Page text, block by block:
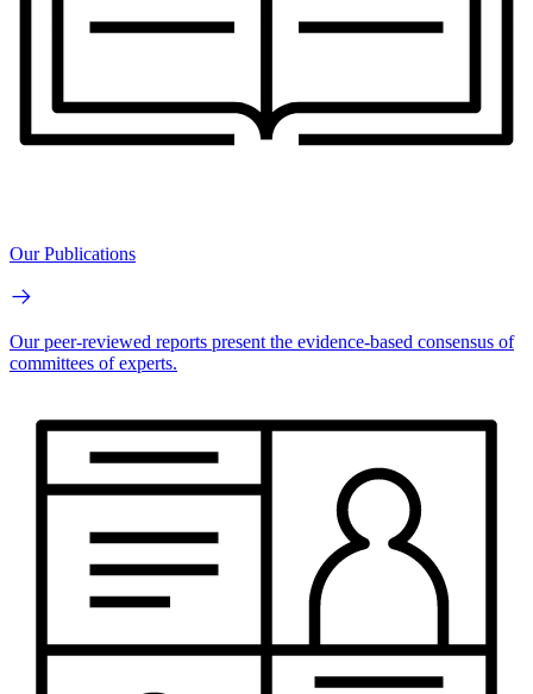
Our Publications
Our peer-reviewed reports present the evidence-based consensus of
committees of experts.